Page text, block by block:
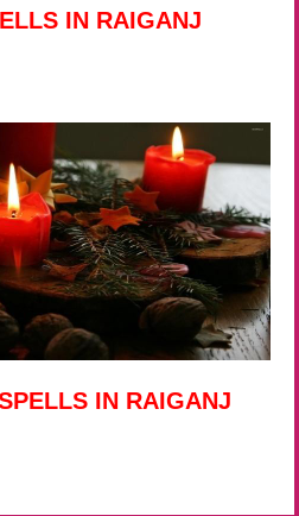
IN RAIGANJ
IN RAIGANJ